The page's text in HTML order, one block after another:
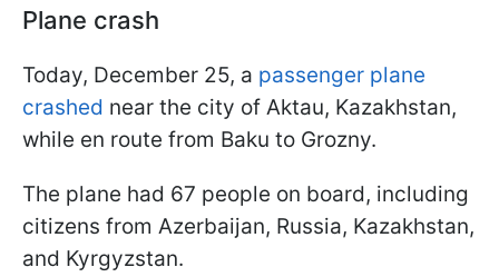
Plane crash
Today, December 25, a passenger plane
crashed near the city of Aktau, Kazakhstan,
while en route from Baku to Grozny.
The plane had 67 people on board, including
citizens from Azerbaijan, Russia, Kazakhstan,
and Kyrgyzstan.